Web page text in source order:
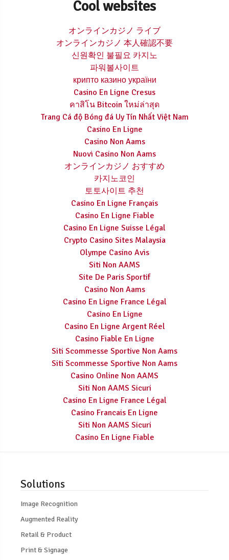
Cool websites
オンラインカジノ ライブ
オンラインカジノ 本人確認不要
신원확인 불필요 카지노
파워볼사이트
крипто казино україни
Casino En Ligne Cresus
คาสิโน Bitcoin ใหม่ล่าสุด
Trang Cá độ Bóng đá Uy Tín Nhất Việt Nam
Casino En Ligne
Casino Non Aams
Nuovi Casino Non Aams
オンラインカジノ おすすめ
카지노코인
토토사이트 추천
Casino En Ligne Français
Casino En Ligne Fiable
Casino En Ligne Suisse Légal
Crypto Casino Sites Malaysia
Olympe Casino Avis
Siti Non AAMS
Site De Paris Sportif
Casino Non Aams
Casino En Ligne France Légal
Casino En Ligne
Casino En Ligne Argent Réel
Casino Fiable En Ligne
Siti Scommesse Sportive Non Aams
Siti Scommesse Sportive Non Aams
Casino Online Non AAMS
Siti Non AAMS Sicuri
Casino En Ligne France Légal
Casino Francais En Ligne
Siti Non AAMS Sicuri
Casino En Ligne Fiable
Solutions
Image Recognition
Augmented Reality
Retail & Product
Print & Signage